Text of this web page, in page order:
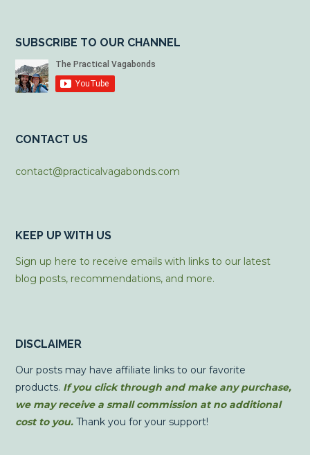
SUBSCRIBE TO OUR CHANNEL
CONTACT US
contact@practicalvagabonds.com
KEEP UP WITH US
Sign up here to receive emails with links to our latest
blog posts, recommendations, and more.
DISCLAIMER
Our posts may have affiliate links to our favorite
products. If you click through and make any purchase,
we may receive a small commission at no additional
cost to you. Thank you for your support!